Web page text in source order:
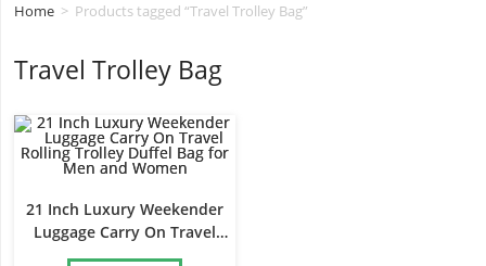
Home > Products tagged “Travel Trolley Bag”
Travel Trolley Bag
21 Inch Luxury Weekender
Luggage Carry On Travel
Rolling Trolley Duffel Bag for